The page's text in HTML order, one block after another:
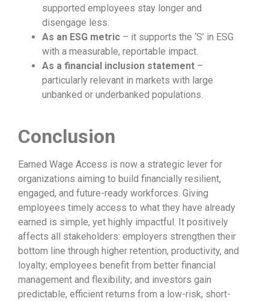
supported employees stay longer and
disengage less.
As an ESG metric – it supports the ‘S’ in ESG
with a measurable, reportable impact.
As a financial inclusion statement –
particularly relevant in markets with large
unbanked or underbanked populations.
Conclusion
Earned Wage Access is now a strategic lever for
organizations aiming to build financially resilient,
engaged, and future-ready workforces. Giving
employees timely access to what they have already
earned is simple, yet highly impactful. It positively
affects all stakeholders: employers strengthen their
bottom line through higher retention, productivity, and
loyalty; employees benefit from better financial
management and flexibility; and investors gain
predictable, efficient returns from a low-risk, short-